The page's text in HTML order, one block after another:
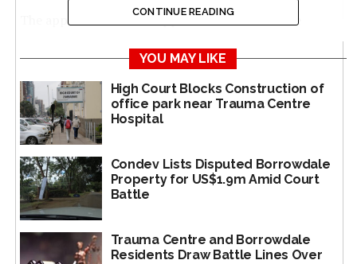
The applicants filed an application to review the
development permit on April 17, 2024 arguing that due
process was not followed.
Trauma Centre proprietor, Vivek Solanki, submitted
that the granting of the permit was supposed to
happen within 3 months but it took City of Harare
Director of Urban Planning 6 months warranting its
reversal under the Administrative Justice Act [Chapter
10:28].
“It is submitted therefore that the local planning
CONTINUE READING
YOU MAY LIKE
High Court Blocks Construction of
office park near Trauma Centre
Hospital
Condev Lists Disputed Borrowdale
Property for US$1.9m Amid Court
Battle
Trauma Centre and Borrowdale
Residents Draw Battle Lines Over